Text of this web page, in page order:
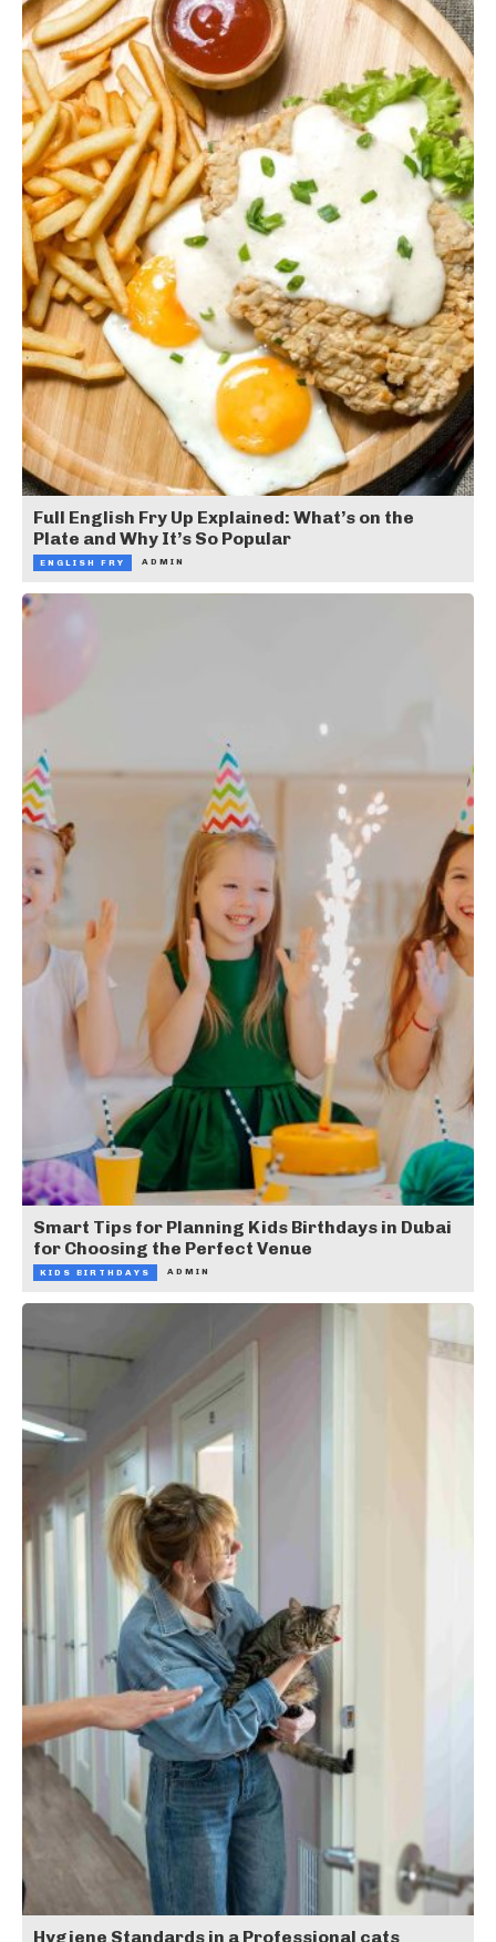
Full English Fry Up Explained: What’s on the
Plate and Why It’s So Popular
ENGLISH FRY ADMIN
Smart Tips for Planning Kids Birthdays in Dubai
for Choosing the Perfect Venue
KIDS BIRTHDAYS ADMIN
Hygiene Standards in a Professional cats